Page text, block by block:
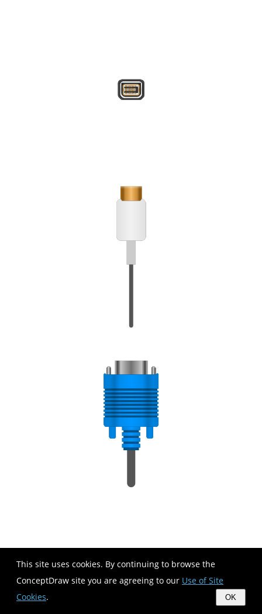
This site uses cookies. By continuing to browse the
ConceptDraw site you are agreeing to our Use of Site
Cookies. OK